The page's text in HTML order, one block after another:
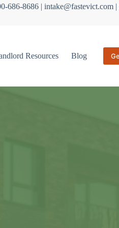
686-8686 | intake@fastevict.com |
Resources Blog